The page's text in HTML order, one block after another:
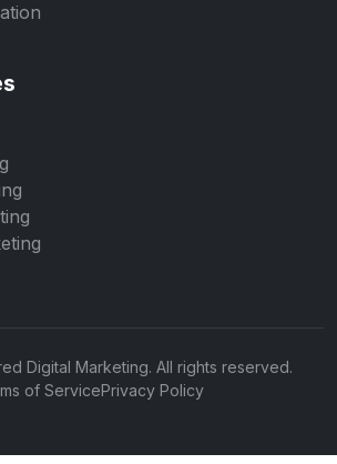
Digital Marketing. All rights reserved.
of ServicePrivacy Policy